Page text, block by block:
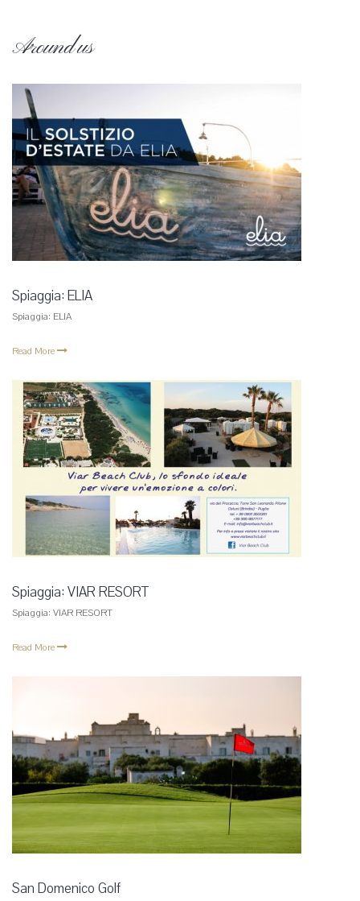
Around us
Spiaggia: ELIA
Spiaggia: ELIA
Read More
Spiaggia: VIAR RESORT
Spiaggia: VIAR RESORT
Read More
San Domenico Golf